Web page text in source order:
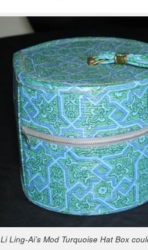
Li Ling-Ai’s Mod Turquoise Hat Box